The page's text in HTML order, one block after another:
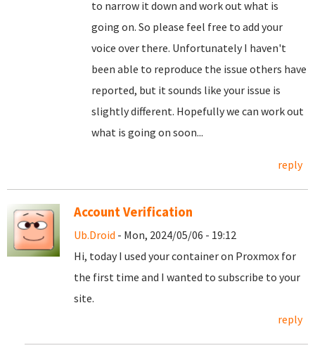
to narrow it down and work out what is
going on. So please feel free to add your
voice over there. Unfortunately I haven't
been able to reproduce the issue others have
reported, but it sounds like your issue is
slightly different. Hopefully we can work out
what is going on soon...
reply
Account Verification
Ub.Droid - Mon, 2024/05/06 - 19:12
Hi, today I used your container on Proxmox for
the first time and I wanted to subscribe to your
site.
reply